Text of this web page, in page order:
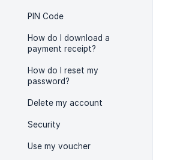
PIN Code
How do I download a
payment receipt?
How do I reset my
password?
Delete my account
Security
Use my voucher